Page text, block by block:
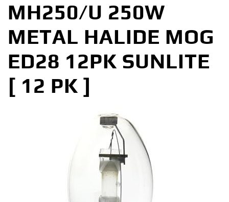
MH250/U 250W
METAL HALIDE MOG
ED28 12PK SUNLITE
[ 12 PK ]